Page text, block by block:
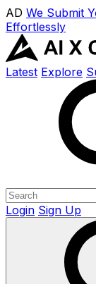
AD We Submit
Effortlessly
Latest Explore
Login Sign Up